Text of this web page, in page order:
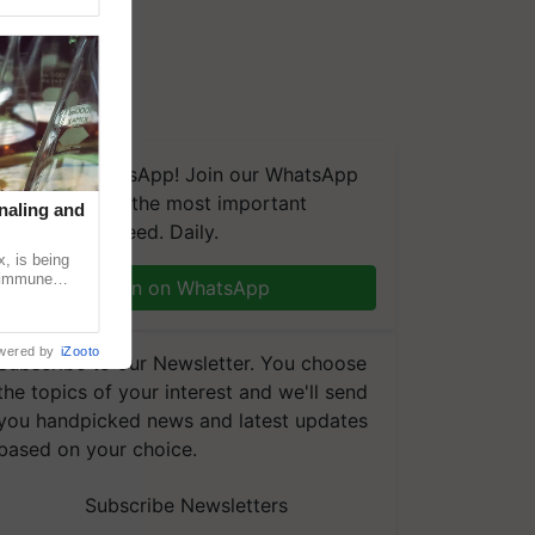
on WhatsApp! Join our WhatsApp
and get the most important
updates you need. Daily.
Join on WhatsApp
to our Newsletter. You choose
topics of your interest and we'll send
handpicked news and latest updates
on your choice.
Subscribe Newsletters
and
is being
by iZooto